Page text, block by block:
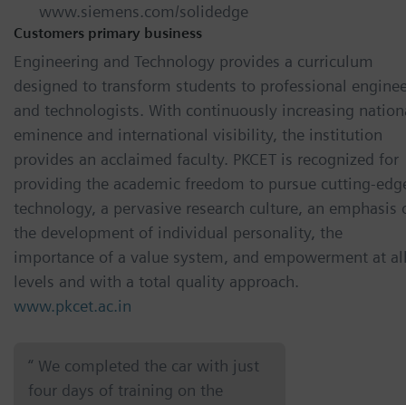
www.siemens.com/solidedge
Customers primary business
Engineering and Technology provides a curriculum
designed to transform students to professional
and technologists. With continuously increasing
eminence and international visibility, the institution
provides an acclaimed faculty. PKCET is recognized for
providing the academic freedom to pursue cutting-
technology, a pervasive research culture, an emphasis
the development of individual personality, the
importance of a value system, and empowerment at
levels and with a total quality approach.
www.pkcet.ac.in
“ We completed the car with just
four days of training on the